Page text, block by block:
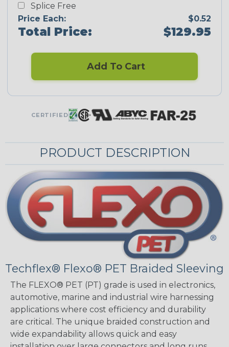
Splice Free
Price Each:
$0.52
Total Price: $129.95
Add To Cart
CERTIFIED
PRODUCT DESCRIPTION
Techflex® Flexo® PET Braided Sleeving
The FLEXO® PET (PT) grade is used in electronics,
automotive, marine and industrial wire harnessing
applications where cost efficiency and durability
are critical. The unique braided construction and
wide expandability allows quick and easy